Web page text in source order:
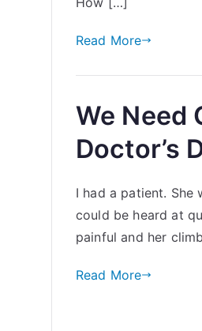
Read More
We Need
Doctor’s
I had a patient.
could be heard at
painful and her
Read More